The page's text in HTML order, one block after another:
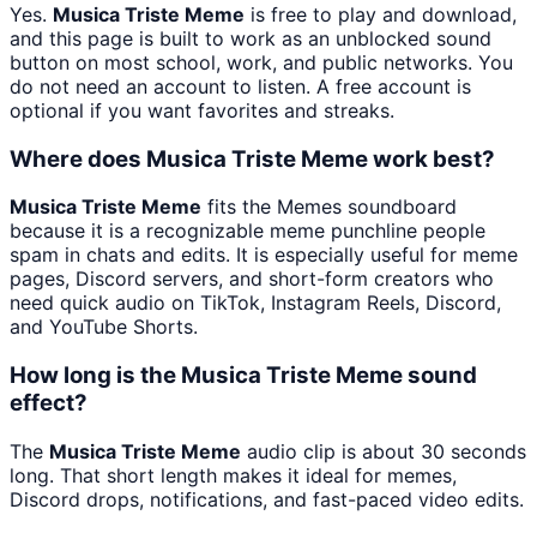
Yes. Musica Triste Meme is free to play and download,
and this page is built to work as an unblocked sound
button on most school, work, and public networks. You
do not need an account to listen. A free account is
optional if you want favorites and streaks.
Where does Musica Triste Meme work best?
Musica Triste Meme fits the Memes soundboard
because it is a recognizable meme punchline people
spam in chats and edits. It is especially useful for meme
pages, Discord servers, and short-form creators who
need quick audio on TikTok, Instagram Reels, Discord,
and YouTube Shorts.
How long is the Musica Triste Meme sound
effect?
The Musica Triste Meme audio clip is about 30 seconds
long. That short length makes it ideal for memes,
Discord drops, notifications, and fast-paced video edits.